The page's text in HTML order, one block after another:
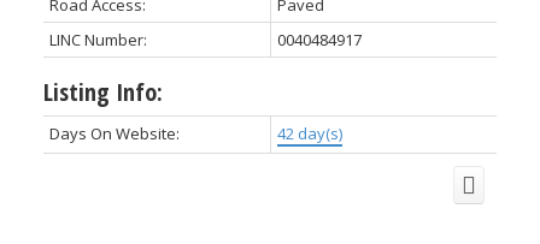
Road Access:
Paved
LINC Number:
0040484917
Listing Info:
Days On Website: 42 day(s)